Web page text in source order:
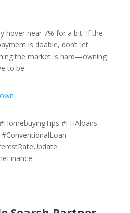
hover near 7% for a bit. If the
is doable, don’t let
the market is hard—owning
to be.
#FHAloans